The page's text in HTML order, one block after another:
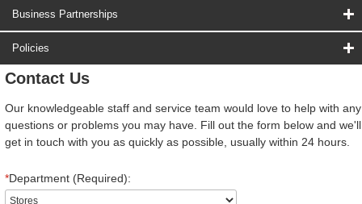
Business Partnerships
Policies
Contact Us
Our knowledgeable staff and service team would love to help with any
questions or problems you may have. Fill out the form below and we'll
get in touch with you as quickly as possible, usually within 24 hours.
*Department (Required):